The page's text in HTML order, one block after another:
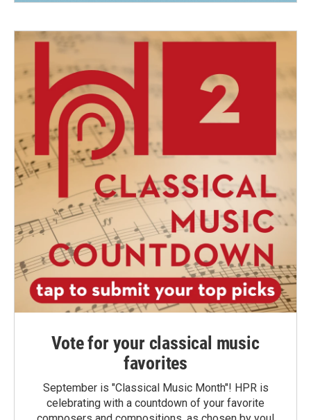
Vote for your classical music
favorites
September is "Classical Music Month"! HPR is
celebrating with a countdown of your favorite